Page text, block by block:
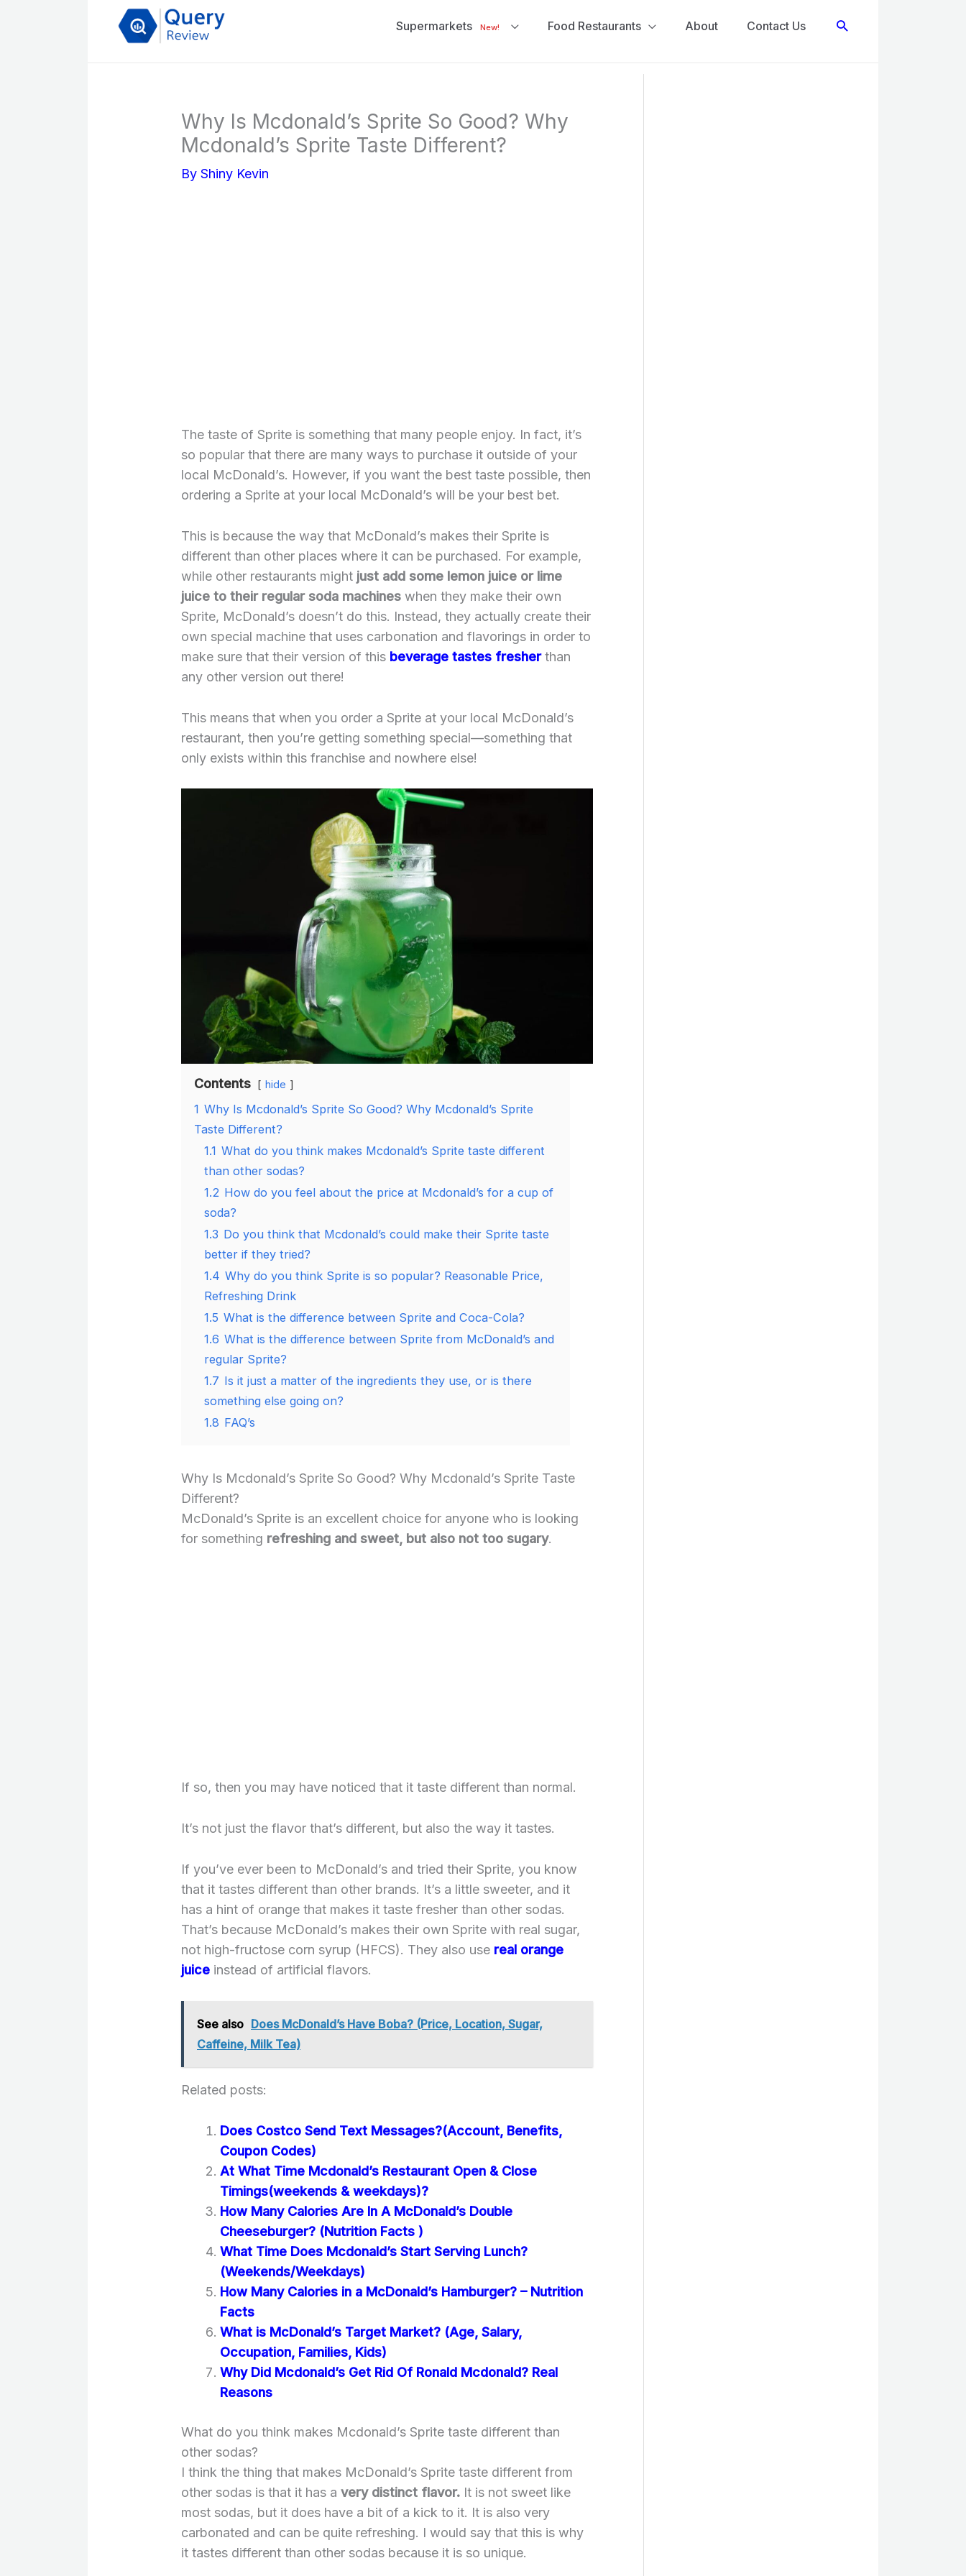
Supermarkets New! Food Restaurants About Contact Us Search
Why Is Mcdonald’s Sprite So Good? Why
Mcdonald’s Sprite Taste Different?
By Shiny Kevin
The taste of Sprite is something that many people enjoy. In fact, it’s
so popular that there are many ways to purchase it outside of your
local McDonald’s. However, if you want the best taste possible, then
ordering a Sprite at your local McDonald’s will be your best bet.
This is because the way that McDonald’s makes their Sprite is
different than other places where it can be purchased. For example,
while other restaurants might just add some lemon juice or lime
juice to their regular soda machines when they make their own
Sprite, McDonald’s doesn’t do this. Instead, they actually create their
own special machine that uses carbonation and flavorings in order to
make sure that their version of this beverage tastes fresherthan
any other version out there!
This means that when you order a Sprite at your local McDonald’s
restaurant, then you’re getting something special—something that
only exists within this franchise and nowhere else!
Contents hide
1 Why Is Mcdonald’s Sprite So Good? Why Mcdonald’s Sprite
Taste Different?
1.1 What do you think makes Mcdonald’s Sprite taste different
than other sodas?
1.2 How do you feel about the price at Mcdonald’s for a cup of
soda?
1.3 Do you think that Mcdonald’s could make their Sprite taste
better if they tried?
1.4 Why do you think Sprite is so popular? Reasonable Price,
Refreshing Drink
1.5 What is the difference between Sprite and Coca-Cola?
1.6 What is the difference between Sprite from McDonald’s and
regular Sprite?
1.7 Is it just a matter of the ingredients they use, or is there
something else going on?
1.8 FAQ’s
Why Is Mcdonald’s Sprite So Good? Why Mcdonald’s Sprite Taste
Different?
McDonald’s Sprite is an excellent choice for anyone who is looking
for something refreshing and sweet, but also not too sugary.
If so, then you may have noticed that it taste different than normal.
It’s not just the flavor that’s different, but also the way it tastes.
If you’ve ever been to McDonald’s and tried their Sprite, you know
that it tastes different than other brands. It’s a little sweeter, and it
has a hint of orange that makes it taste fresher than other sodas.
That’s because McDonald’s makes their own Sprite with real sugar,
not high-fructose corn syrup (HFCS). They also use real orange
juice instead of artificial flavors.
See also Does McDonald’s Have Boba? (Price, Location, Sugar,
Caffeine, Milk Tea)
Related posts:
Does Costco Send Text Messages?(Account, Benefits,
Coupon Codes)
At What Time Mcdonald’s Restaurant Open & Close
Timings(weekends & weekdays)?
How Many Calories Are In A McDonald’s Double
Cheeseburger? (Nutrition Facts )
What Time Does Mcdonald’s Start Serving Lunch?
(Weekends/Weekdays)
How Many Calories in a McDonald’s Hamburger? – Nutrition
Facts
What is McDonald’s Target Market? (Age, Salary,
Occupation, Families, Kids)
Why Did Mcdonald’s Get Rid Of Ronald Mcdonald? Real
Reasons
What do you think makes Mcdonald’s Sprite taste different than
other sodas?
I think the thing that makes McDonald’s Sprite taste different from
other sodas is that it has a very distinct flavor. It is not sweet like
most sodas, but it does have a bit of a kick to it. It is also very
carbonated and can be quite refreshing. I would say that this is why
it tastes different than other sodas because it is so unique.